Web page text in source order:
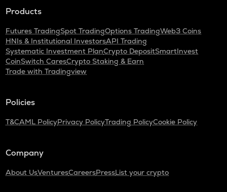
Products
Futures TradingSpot TradingOptions TradingWeb3 Coins
HNIs & Institutional InvestorsAPI Trading
Systematic Investment PlanCrypto DepositSmartInvest
CoinSwitch CaresCrypto Staking & Earn
Trade with Tradingview
Policies
T&CAML PolicyPrivacy PolicyTrading PolicyCookie Policy
Company
About UsVenturesCareersPressList your crypto